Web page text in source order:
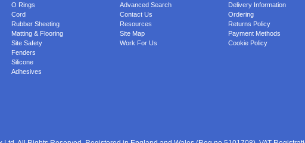
O Rings
Cord
Rubber Sheeting
Matting & Flooring
Site Safety
Fenders
Silicone
Adhesives
Advanced Search
Contact Us
Resources
Site Map
Work For Us
Delivery Information
Ordering
Returns Policy
Payment Methods
Cookie Policy